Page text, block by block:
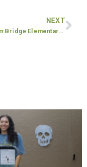
NEXT
Malcom Bridge Elementary School: 1st and 3rd Grade lessons